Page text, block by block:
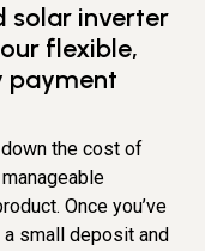
solar inverter
flexible,
payment
the cost of
Once you’ve
a small deposit and